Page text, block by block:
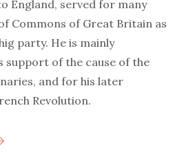
England, served for many
Commons of Great Britain as
party. He is mainly
support of the cause of the
and for his later
Revolution.